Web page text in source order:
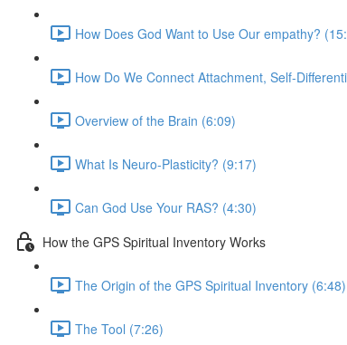
How Does God Want to Use Our empathy?
How Do We Connect Attachment, Self-
Overview of the Brain (6:09)
What Is Neuro-Plasticity? (9:17)
Can God Use Your RAS? (4:30)
How the GPS Spiritual Inventory Works
The Origin of the GPS Spiritual Inventory (6:48)
The Tool (7:26)